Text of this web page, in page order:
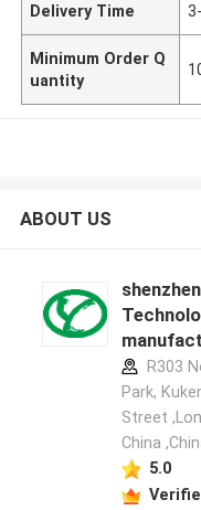
Delivery Time
Minimum Order Q
uantity
ABOUT US
R303
Park,
Street
China
5.0